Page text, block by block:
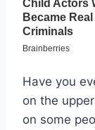
Have you
on the
on some